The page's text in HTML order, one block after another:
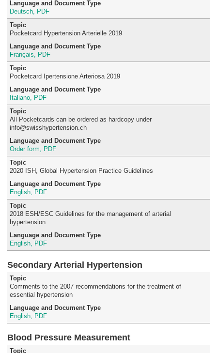
Deutsch, PDF
Pocketcard Hypertension Arterielle 2019
Français, PDF
Pocketcard Ipertensione Arteriosa 2019
Italiano, PDF
All Pocketcards can be ordered as hardcopy under
info@swisshypertension.ch
Order form, PDF
2020 ISH, Global Hypertension Practice Guidelines
English, PDF
2018 ESH/ESC Guidelines for the management of arterial
hypertension
English, PDF
Secondary Arterial Hypertension
Comments to the 2007 recommendations for the treatment of
essential hypertension
English, PDF
Blood Pressure Measurement